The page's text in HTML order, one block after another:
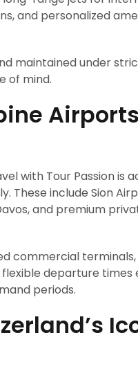
and personalized
maintained under
of mind.
with Tour Passion is
include Sion
and premium
commercial terminals,
departure
periods.